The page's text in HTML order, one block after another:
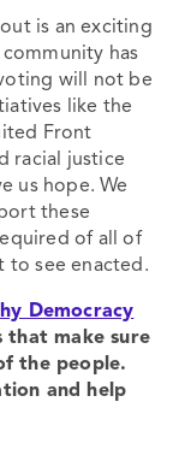
is an exciting
has
will not be
like the
Front
racial justice
us hope. We
these
of all of
to see enacted.
Democracy
that make sure
the people.
and help